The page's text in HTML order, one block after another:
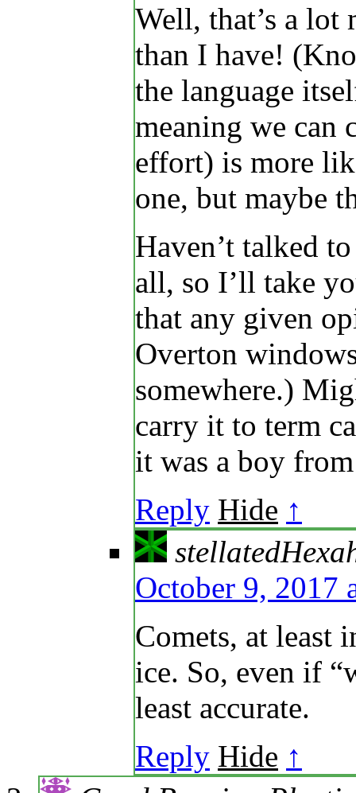
Well, that’s a lot
than I have!
the language
meaning we
effort) is more
one, but maybe
Haven’t talked
all, so I’ll take
that any given
Overton
somewhere.)
carry it to term
it was a boy
Reply Hide ↑
October 9, 2017
Comets, at least
ice. So, even if
least accurate.
Reply Hide ↑